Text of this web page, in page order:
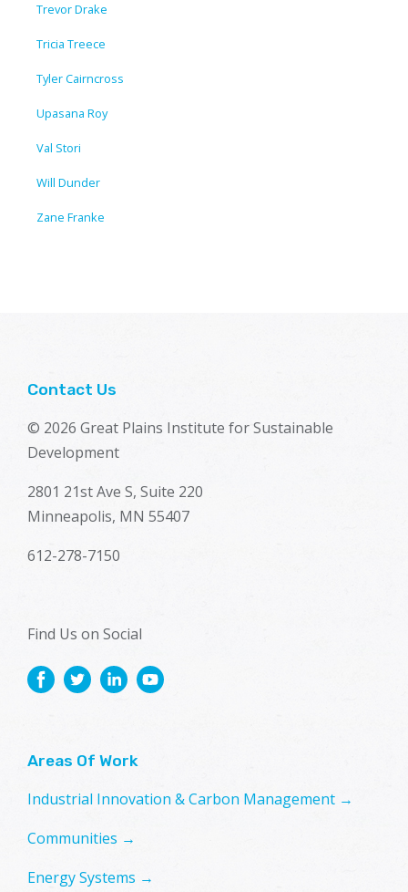
Trevor Drake
Tricia Treece
Tyler Cairncross
Upasana Roy
Val Stori
Will Dunder
Zane Franke
Contact Us
© 2026 Great Plains Institute for Sustainable
Development
2801 21st Ave S, Suite 220
Minneapolis, MN 55407
612-278-7150
Find Us on Social
Areas Of Work
Industrial Innovation & Carbon Management →
Communities →
Energy Systems →